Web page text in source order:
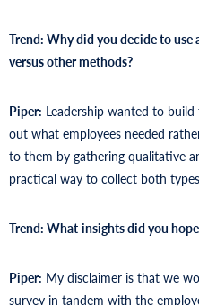
Trend: Why did you decide to use
versus other methods?
Piper: Leadership wanted to
out what employees needed
to them by gathering qualitative
practical way to collect both
Trend: What insights did you
Piper: My disclaimer is that we
survey in tandem with the